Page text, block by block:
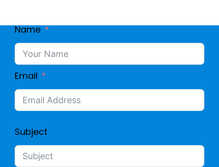
Name
Email
Subject